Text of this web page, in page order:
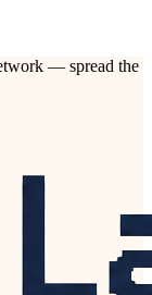
— spread the